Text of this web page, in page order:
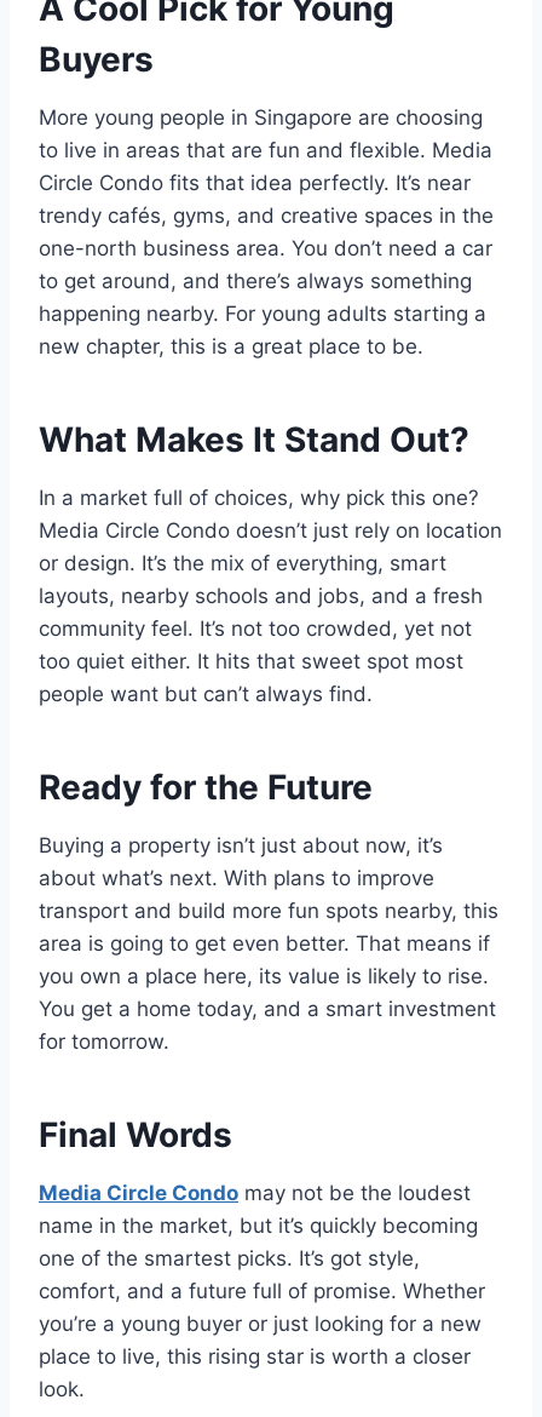
A Cool Pick for Young
Buyers
More young people in Singapore are choosing
to live in areas that are fun and flexible. Media
Circle Condo fits that idea perfectly. It’s near
trendy cafés, gyms, and creative spaces in the
one-north business area. You don’t need a car
to get around, and there’s always something
happening nearby. For young adults starting a
new chapter, this is a great place to be.
What Makes It Stand Out?
In a market full of choices, why pick this one?
Media Circle Condo doesn’t just rely on location
or design. It’s the mix of everything, smart
layouts, nearby schools and jobs, and a fresh
community feel. It’s not too crowded, yet not
too quiet either. It hits that sweet spot most
people want but can’t always find.
Ready for the Future
Buying a property isn’t just about now, it’s
about what’s next. With plans to improve
transport and build more fun spots nearby, this
area is going to get even better. That means if
you own a place here, its value is likely to rise.
You get a home today, and a smart investment
for tomorrow.
Final Words
Media Circle Condo may not be the loudest
name in the market, but it’s quickly becoming
one of the smartest picks. It’s got style,
comfort, and a future full of promise. Whether
you’re a young buyer or just looking for a new
place to live, this rising star is worth a closer
look.